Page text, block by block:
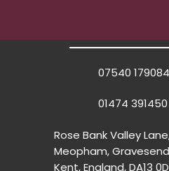
07540 179084
01474 391450
Rose Bank Valley
Meopham,
Kent, England, DA13